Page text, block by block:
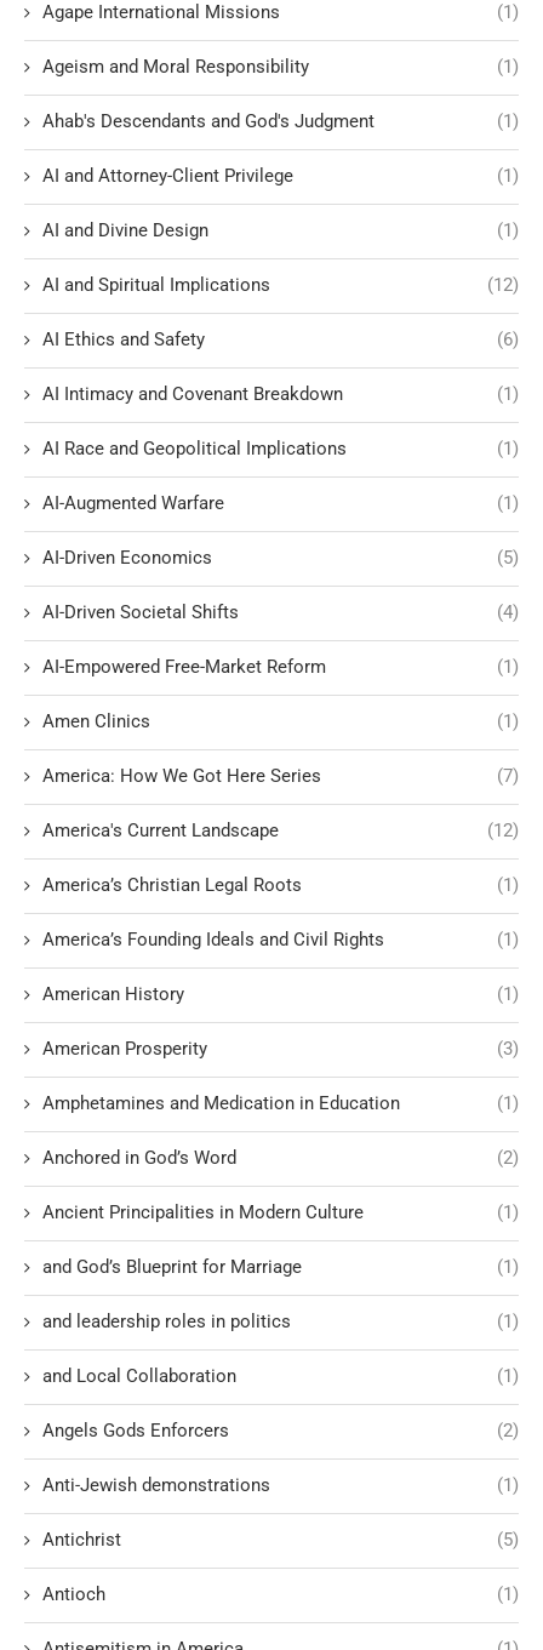
Agape International Missions (1)
Ageism and Moral Responsibility (1)
Ahab's Descendants and God's Judgment (1)
AI and Attorney-Client Privilege (1)
AI and Divine Design (1)
AI and Spiritual Implications (12)
AI Ethics and Safety (6)
AI Intimacy and Covenant Breakdown (1)
AI Race and Geopolitical Implications (1)
AI-Augmented Warfare (1)
AI-Driven Economics (5)
AI-Driven Societal Shifts (4)
AI-Empowered Free-Market Reform (1)
Amen Clinics (1)
America: How We Got Here Series (7)
America's Current Landscape (12)
America’s Christian Legal Roots (1)
America’s Founding Ideals and Civil Rights (1)
American History (1)
American Prosperity (3)
Amphetamines and Medication in Education (1)
Anchored in God’s Word (2)
Ancient Principalities in Modern Culture (1)
and God’s Blueprint for Marriage (1)
and leadership roles in politics (1)
and Local Collaboration (1)
Angels Gods Enforcers (2)
Anti-Jewish demonstrations (1)
Antichrist (5)
Antioch (1)